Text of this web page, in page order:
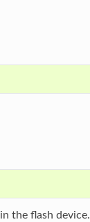
the flash device.